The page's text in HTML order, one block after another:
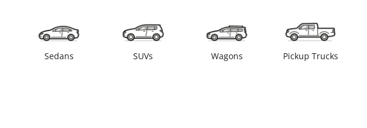
Sedans SUVs Wagons Pickup Trucks